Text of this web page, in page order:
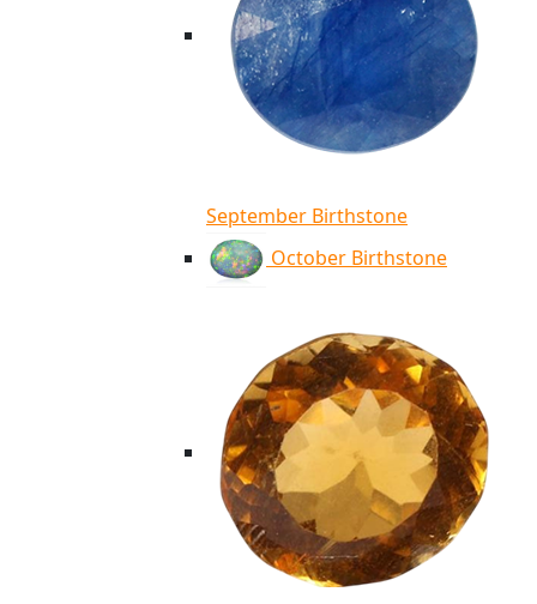
September Birthstone
October Birthstone